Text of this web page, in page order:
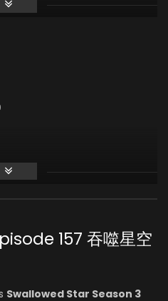
157 吞噬星空
Swallowed Star Season 3